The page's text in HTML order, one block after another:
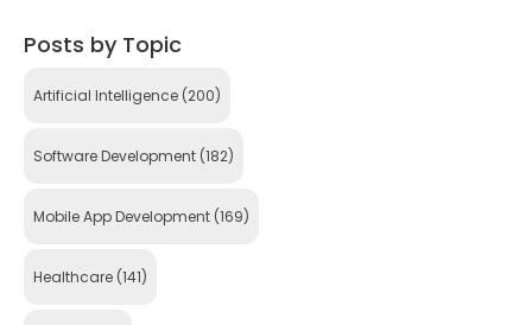
Posts by Topic
Artificial Intelligence (200)
Software Development (182)
Mobile App Development (169)
Healthcare (141)